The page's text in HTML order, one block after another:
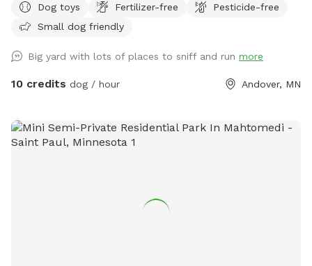
Dog toys Fertilizer-free
Pesticide-free
Small dog friendly
Big yard with lots of places to sniff and run more
10 credits dog / hour Andover, MN